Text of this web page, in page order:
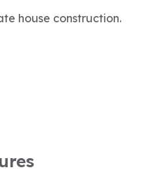
house construction.